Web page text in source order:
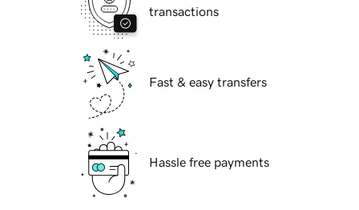
transactions
Fast & easy transfers
Hassle free payments